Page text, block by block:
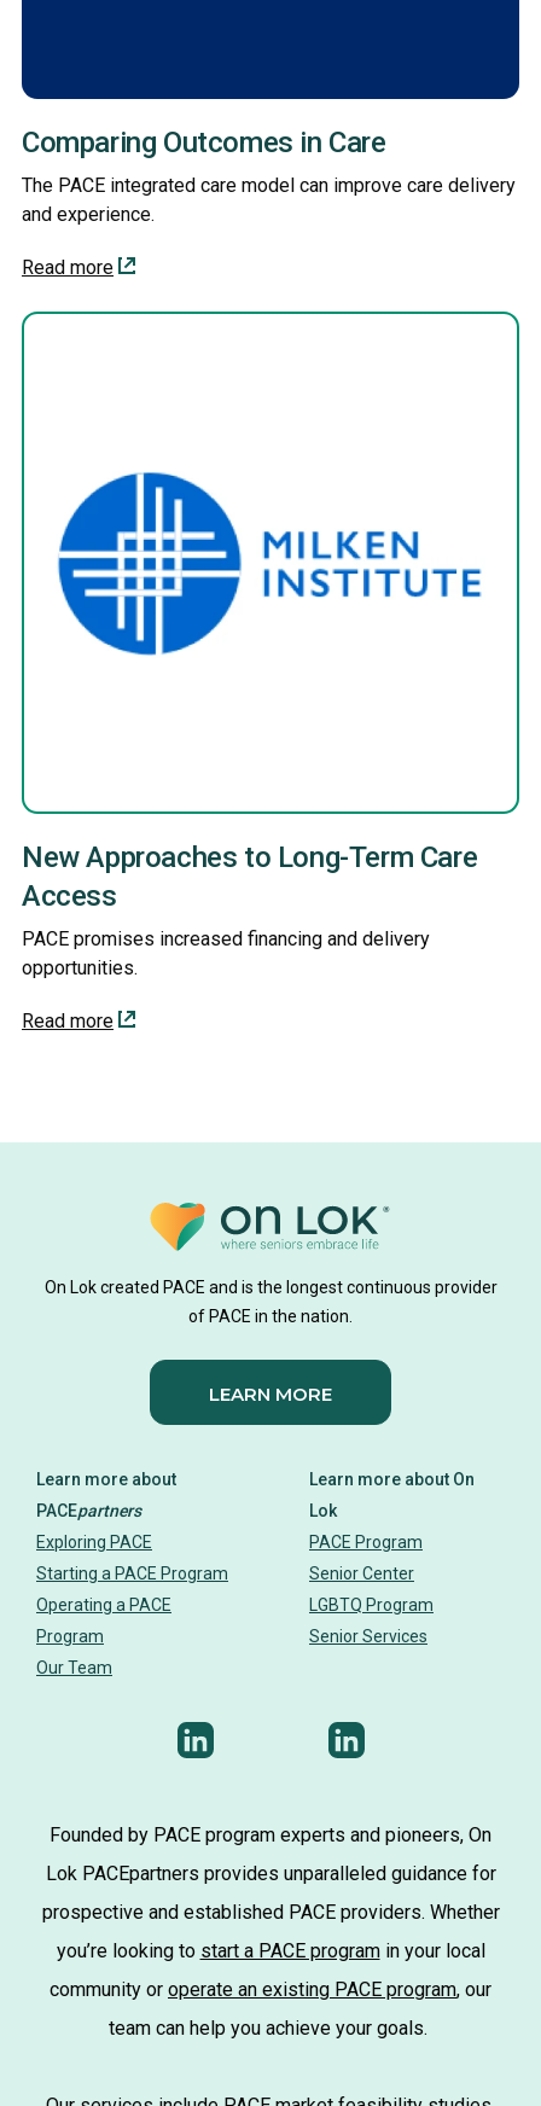
Comparing Outcomes in Care
The PACE integrated care model can improve care delivery
and experience.
Read more
New Approaches to Long-Term Care
Access
PACE promises increased financing and delivery
opportunities.
Read more
On Lok created PACE and is the longest continuous provider
of PACE in the nation.
LEARN MORE
Learn more about
PACEpartners
Exploring PACE
Starting a PACE Program
Operating a PACE
Program
Our Team
Learn more about On
Lok
PACE Program
Senior Center
LGBTQ Program
Senior Services
Founded by PACE program experts and pioneers, On
Lok PACEpartners provides unparalleled guidance for
prospective and established PACE providers. Whether
you’re looking to start a PACE programin your local
community or operate an existing PACE program, our
team can help you achieve your goals.